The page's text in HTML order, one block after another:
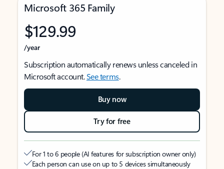
Microsoft 365 Family
$129.99
/year
Subscription automatically renews unless canceled in
Microsoft account.See terms.
Buy now
Try for free
For 1 to 6 people (AI features for subscription owner only)
Each person can use on up to 5 devices simultaneously